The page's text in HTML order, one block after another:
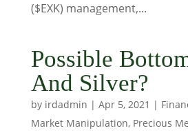
($EXK) management,...
Possible
And Silver?
by irdadmin | Apr 5, 2021 |
Market Manipulation, Precious